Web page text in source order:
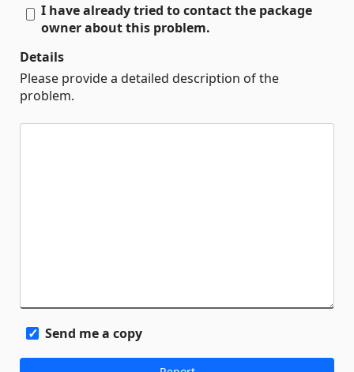
I have already tried to contact the package
owner about this problem.
Details
Please provide a detailed description of the
problem.
Send me a copy